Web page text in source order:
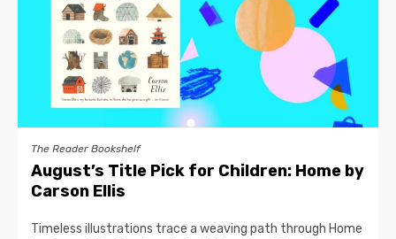
The Reader Bookshelf
August’s Title Pick for Children: Home by
Carson Ellis
Timeless illustrations trace a weaving path through Home